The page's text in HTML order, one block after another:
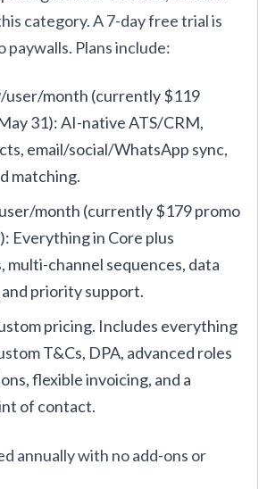
category. A 7-day free trial is
paywalls. Plans include:
user/month (currently $119
31): AI-native ATS/CRM,
email/social/WhatsApp sync,
matching.
month (currently $179 promo
Everything in Core plus
multi-channel sequences, data
priority support.
pricing. Includes everything
T&Cs, DPA, advanced roles
flexible invoicing, and a
of contact.
annually with no add-ons or